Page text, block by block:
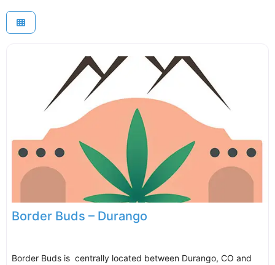
Border Buds – Durango
Border Buds is centrally located between Durango, CO and